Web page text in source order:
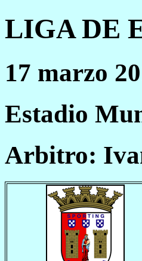
LIGA DE
17 marzo
Estadio
Arbitro: